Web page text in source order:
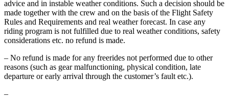
advice and in instable weather conditions. Such a decision should be
made together with the crew and on the basis of the Flight Safety
Rules and Requirements and real weather forecast. In case any
riding program is not fulfilled due to real weather conditions, safety
considerations etc. no refund is made.
– No refund is made for any freerides not performed due to other
reasons (such as gear malfunctioning, physical condition, late
departure or early arrival through the customer’s fault etc.).
–